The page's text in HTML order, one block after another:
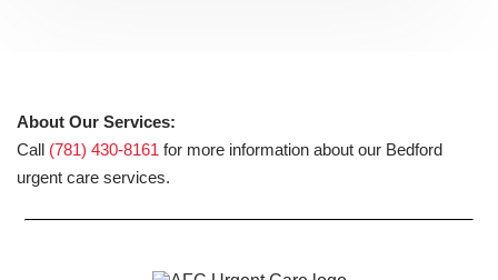
About Our Services:
Call (781) 430-8161 for more information about our Bedford
urgent care services.